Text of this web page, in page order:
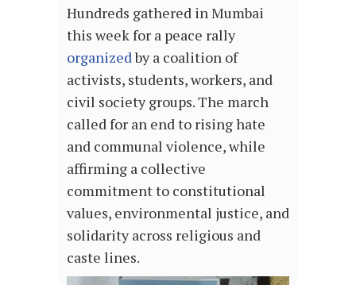
Hundreds gathered in Mumbai
this week for a peace rally
organizedby a coalition of
activists, students, workers, and
civil society groups. The march
called for an end to rising hate
and communal violence, while
affirming a collective
commitment to constitutional
values, environmental justice, and
solidarity across religious and
caste lines.